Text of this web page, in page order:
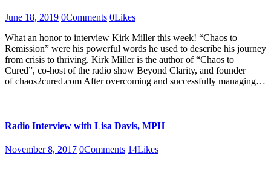
June 18, 2019 0Comments 0Likes
What an honor to interview Kirk Miller this week! “Chaos to
Remission” were his powerful words he used to describe his journey
from crisis to thriving. Kirk Miller is the author of “Chaos to
Cured”, co-host of the radio show Beyond Clarity, and founder
of chaos2cured.com After overcoming and successfully managing…
Radio Interview with Lisa Davis, MPH
November 8, 2017 0Comments 14Likes